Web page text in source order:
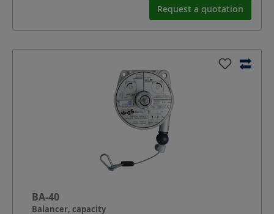
Request a quotation
BA-40
Balancer, capacity